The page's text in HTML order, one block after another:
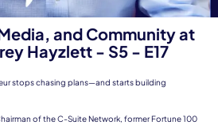
and Community at
Hayzlett - S5 - E17
stops chasing plans—and starts building
of the C-Suite Network, former Fortune 100